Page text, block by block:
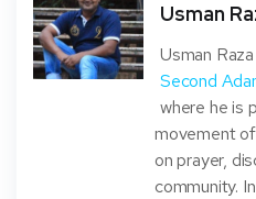
Usman
Usman
Second
where he is
movement
on prayer,
community.